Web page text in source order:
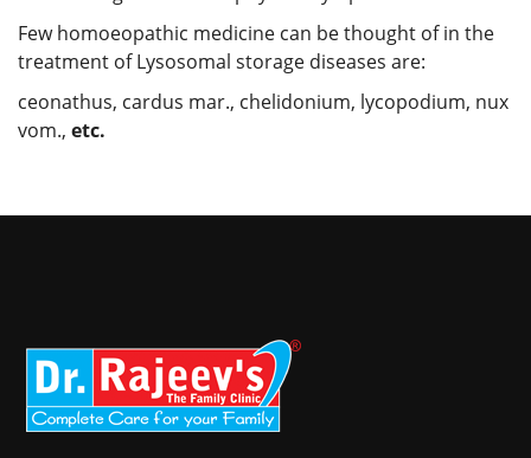
Few homoeopathic medicine can be thought of in the
treatment of Lysosomal storage diseases are:
ceonathus, cardus mar., chelidonium, lycopodium, nux
vom., etc.